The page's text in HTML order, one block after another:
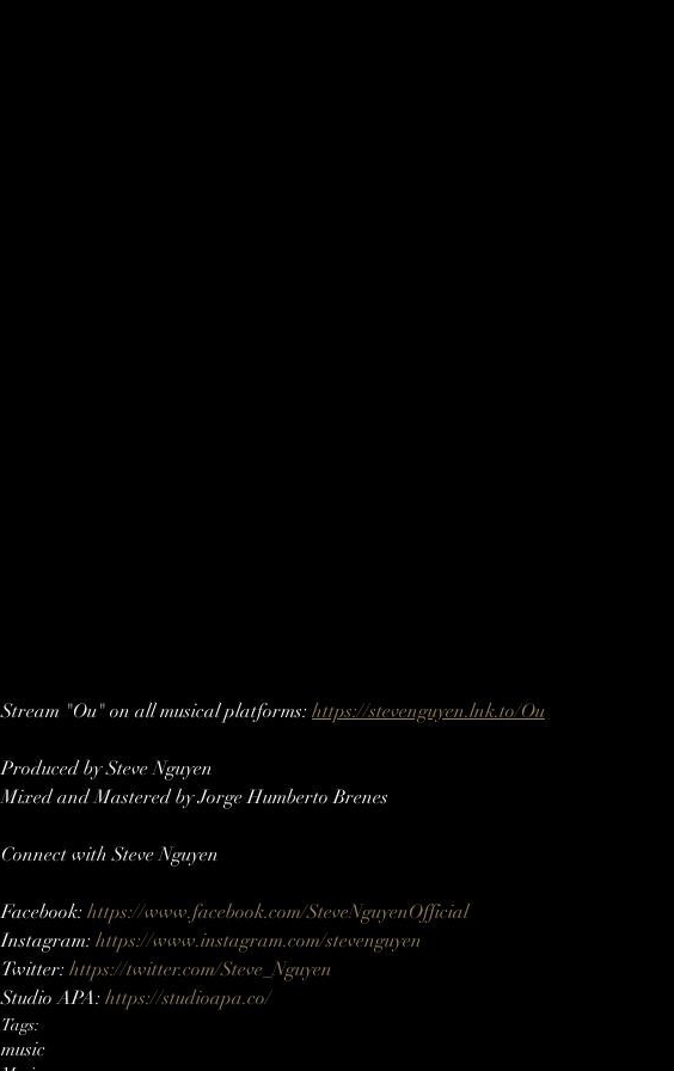
Stream "Ou" on all musical platforms: https://stevenguyen.lnk.to/Ou
Produced by Steve Nguyen
Mixed and Mastered by Jorge Humberto Brenes
Connect with Steve Nguyen
Facebook: https://www.facebook.com/SteveNguyenOfficial
Instagram: https://www.instagram.com/stevenguyen​​
Twitter: https://twitter.com/Steve_Nguyen​
Studio APA: https://studioapa.co/
Tags:
music